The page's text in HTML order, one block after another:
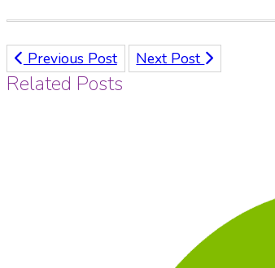
Previous Post Next Post
Related Posts